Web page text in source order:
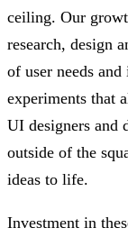
ceiling. Our
research, design
of user needs
experiments that
UI designers and
outside of the
ideas to life.
Investment in